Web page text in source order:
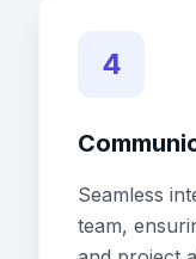
4
Seamless
team,